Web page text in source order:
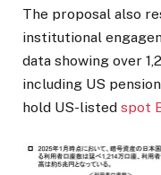
The proposal also
institutional
data showing over
including US
hold US-listed spot